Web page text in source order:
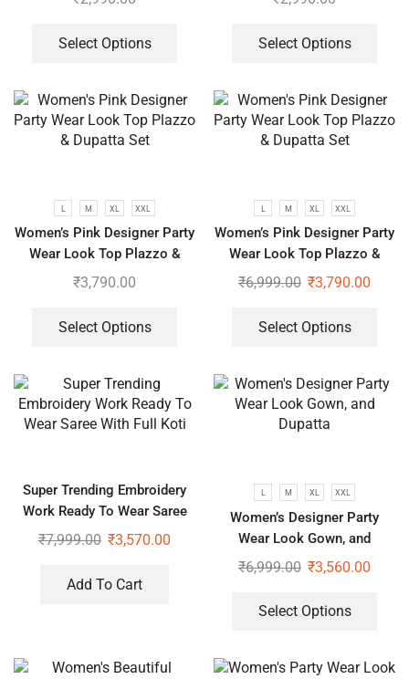
Select Options Select Options
L M XL XXL
Women’s Pink Designer Party
Wear Look Top Plazzo &
Dupatta Set
₹3,790.00
Select Options
L M XL XXL
Women’s Pink Designer Party
Wear Look Top Plazzo &
Dupatta Set
₹6,999.00 ₹3,790.00
Select Options
Super Trending Embroidery
Work Ready To Wear Saree
With Full Koti
₹7,999.00 ₹3,570.00
Add To Cart
L M XL XXL
Women’s Designer Party
Wear Look Gown, and
Dupatta
₹6,999.00 ₹3,560.00
Select Options